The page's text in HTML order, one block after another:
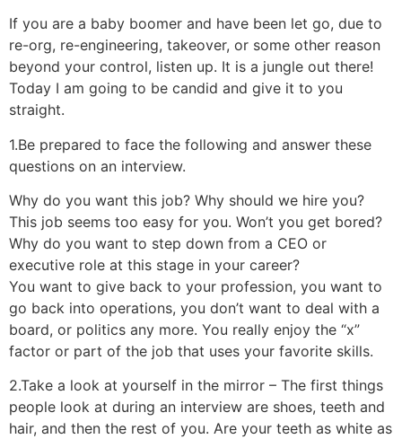
If you are a baby boomer and have been let go, due to
re-org, re-engineering, takeover, or some other reason
beyond your control, listen up. It is a jungle out there!
Today I am going to be candid and give it to you
straight.
1.Be prepared to face the following and answer these
questions on an interview.
Why do you want this job? Why should we hire you?
This job seems too easy for you. Won’t you get bored?
Why do you want to step down from a CEO or
executive role at this stage in your career?
You want to give back to your profession, you want to
go back into operations, you don’t want to deal with a
board, or politics any more. You really enjoy the “x”
factor or part of the job that uses your favorite skills.
2.Take a look at yourself in the mirror – The first things
people look at during an interview are shoes, teeth and
hair, and then the rest of you. Are your teeth as white as